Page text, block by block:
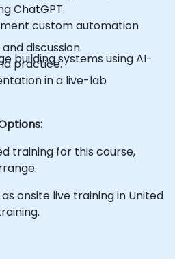
ChatGPT.
custom automation
building systems using AI-
discussion.
practice.
in a live-lab
training for this course,
onsite live training in United